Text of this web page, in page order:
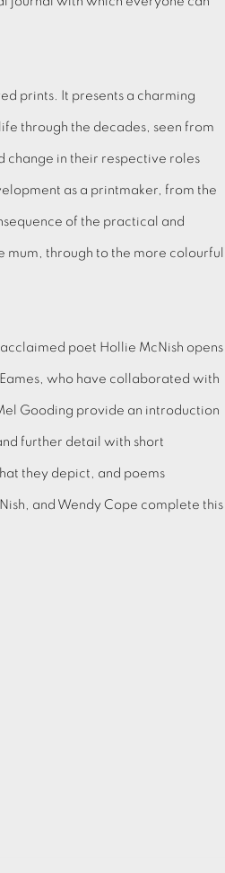
prints. It presents a charming
through the decades, seen from
change in their respective roles
as a printmaker, from the
of the practical and
mum, through to the more colourful
poet Hollie McNish opens
who have collaborated with
Gooding provide an introduction
further detail with short
they depict, and poems
and Wendy Cope complete this